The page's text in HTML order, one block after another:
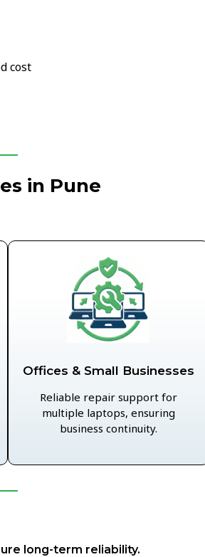
cost
in Pune
Offices & Small Businesses
Reliable repair support for
multiple laptops, ensuring
business continuity.
long-term reliability.